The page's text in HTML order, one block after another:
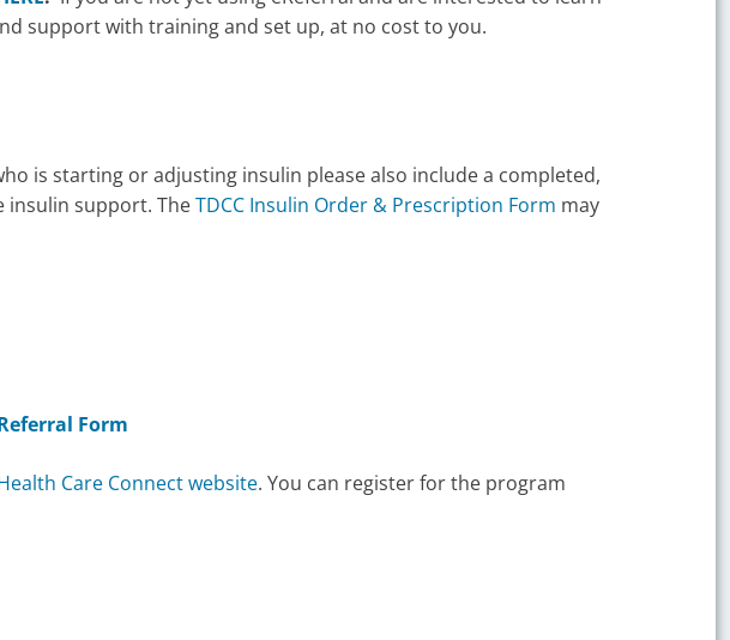
support with training and set up, at no cost to you.
is starting or adjusting insulin please also include a completed,
insulin support. TheTDCC Insulin Order & Prescription Form may
Form
Care Connect website. You can register for the program